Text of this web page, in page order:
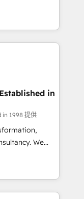
business
got and make
website in
by
means we
as well the
in
in 1998 提供
We
to
fuel their
improve